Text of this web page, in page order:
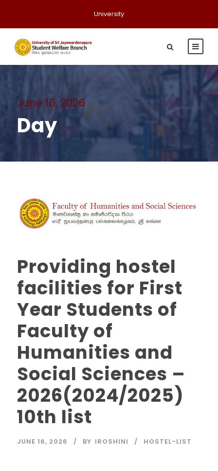
University
June 16, 2026
Day
Providing hostel
facilities for First
Year Students of
Faculty of
Humanities and
Social Sciences –
2026(2024/2025)
10th list
JUNE 16, 2026 BY IROSHINI HOSTEL-LIST